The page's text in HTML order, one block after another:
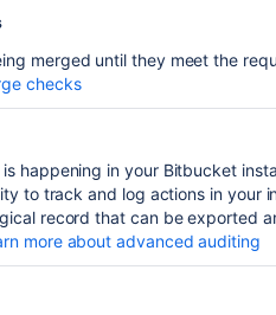
merged until they meet the
checks
happening in your Bitbucket
to track and log actions in your
record that can be exported
more about advanced auditing